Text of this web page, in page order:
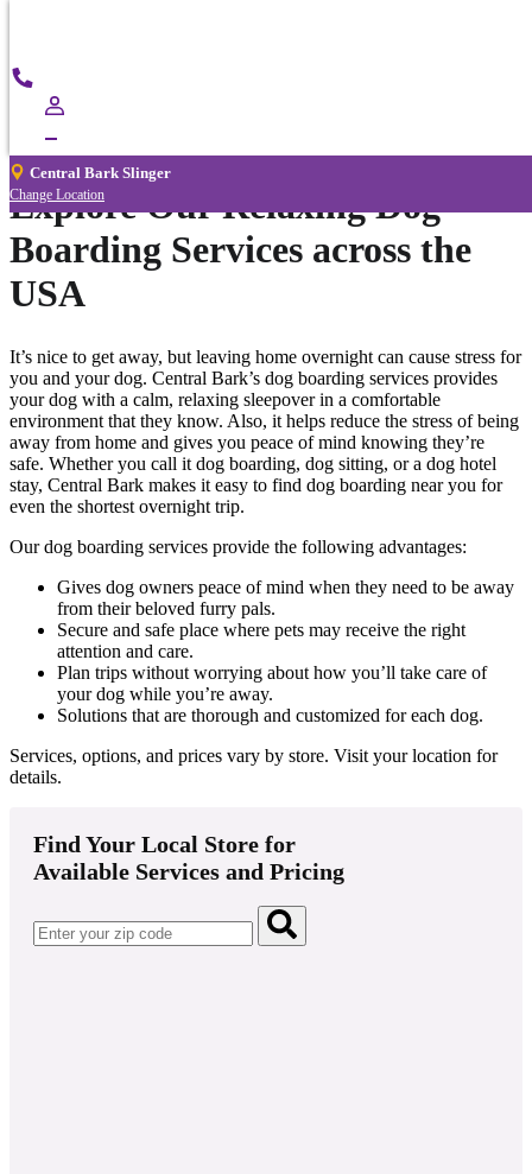
Central
BarkNow
Central Bark Slinger
Change Location
Central Bark
Dog Boarding
Explore Our Relaxing Dog
Boarding Services across the
USA
It’s nice to get away, but leaving home overnight can cause stress for
you and your dog. Central Bark’s dog boarding services provides
your dog with a calm, relaxing sleepover in a comfortable
environment that they know. Also, it helps reduce the stress of being
away from home and gives you peace of mind knowing they’re
safe. Whether you call it dog boarding, dog sitting, or a dog hotel
stay, Central Bark makes it easy to find dog boarding near you for
even the shortest overnight trip.
Our dog boarding services provide the following advantages:
Gives dog owners peace of mind when they need to be away
from their beloved furry pals.
Secure and safe place where pets may receive the right
attention and care.
Plan trips without worrying about how you’ll take care of
your dog while you’re away.
Solutions that are thorough and customized for each dog.
Services, options, and prices vary by store. Visit your location for
details.
Find Your Local Store for
Available Services and Pricing